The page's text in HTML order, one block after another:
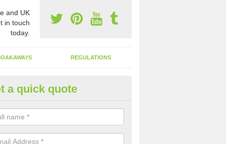
and UK
in touch
today.
REGULATIONS
of Emptying a Tank in
is not always a set price for the emptying of a septic tank as each
size and requires different treatments.
a quick quote